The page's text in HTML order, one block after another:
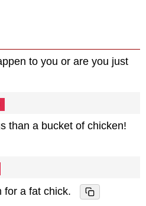
to you or are you just
than a bucket of chicken!
for a fat chick.